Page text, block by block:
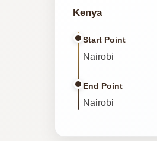
Kenya
Start Point
Nairobi
End Point
Nairobi